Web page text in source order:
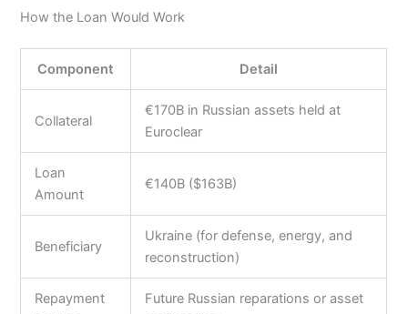
How the Loan Would Work
Component Detail
Collateral
€170B in Russian assets held at
Euroclear
Loan
Amount
€140B ($163B)
Beneficiary
Ukraine (for defense, energy, and
reconstruction)
Repayment
Future Russian reparations or asset